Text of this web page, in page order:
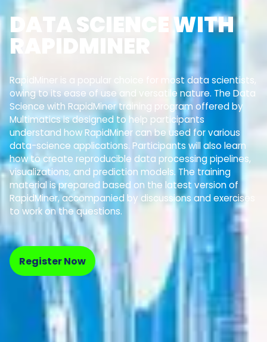
DATA SCIENCE WITH
RAPIDMINER
RapidMiner is a popular choice for most data scientists,
owing to its ease of use and versatile nature. The Data
Science with RapidMiner training program offered by
Multimatics is designed to help participants
understand how RapidMiner can be used for various
data-science applications. Participants will also learn
how to create reproducible data processing pipelines,
visualizations, and prediction models. The training
material is prepared based on the latest version of
RapidMiner, accompanied by discussions and exercises
to work on the questions.
Register Now